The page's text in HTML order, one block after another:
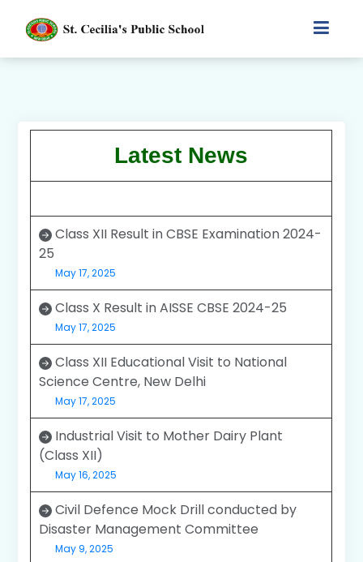
Latest News
Class XII Result in CBSE Examination 2024-
25
May 17, 2025
Class X Result in AISSE CBSE 2024-25
May 17, 2025
Class XII Educational Visit to National
Science Centre, New Delhi
May 17, 2025
Industrial Visit to Mother Dairy Plant
(Class XII)
May 16, 2025
Civil Defence Mock Drill conducted by
Disaster Management Committee
May 9, 2025